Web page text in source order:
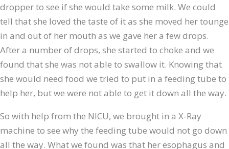
dropper to see if she would take some milk. We could
tell that she loved the taste of it as she moved her tounge
in and out of her mouth as we gave her a few drops.
After a number of drops, she started to choke and we
found that she was not able to swallow it. Knowing that
she would need food we tried to put in a feeding tube to
help her, but we were not able to get it down all the way.
So with help from the NICU, we brought in a X-Ray
machine to see why the feeding tube would not go down
all the way. What we found was that her esophagus and